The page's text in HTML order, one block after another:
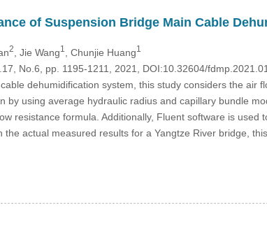
of Suspension Bridge Main Cable
2 , Jie Wang1 , Chunjie Huang1
No.6, pp. 1195-1211, 2021, DOI:10.32604/
dehumidification system, this study considers the air
by using average hydraulic radius and capillary bundle
resistance formula. Additionally, Fluent software is used
actual measured results for a Yangtze River bridge,